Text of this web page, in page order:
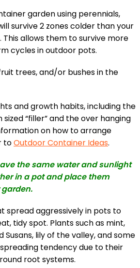
garden using perennials,
survive 2 zones colder than your
This allows them to survive more
cycles in outdoor pots.
trees, and/or bushes in the
and growth habits, including the
sized “filler” and the over hanging
on how to arrange
toOutdoor Container Ideas.
the same water and sunlight
in a pot and place them
spread aggressively in pots to
tidy spot. Plants such as mint,
lily of the valley, and some
tendency due to their
root systems.